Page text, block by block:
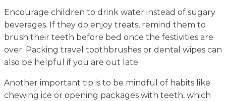
Encourage children to drink water instead of sugary
beverages. If they do enjoy treats, remind them to
brush their teeth before bed once the festivities are
over. Packing travel toothbrushes or dental wipes can
also be helpful if you are out late.
Another important tip is to be mindful of habits like
chewing ice or opening packages with teeth, which